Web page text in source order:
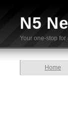
N5
Your one-stop
Home